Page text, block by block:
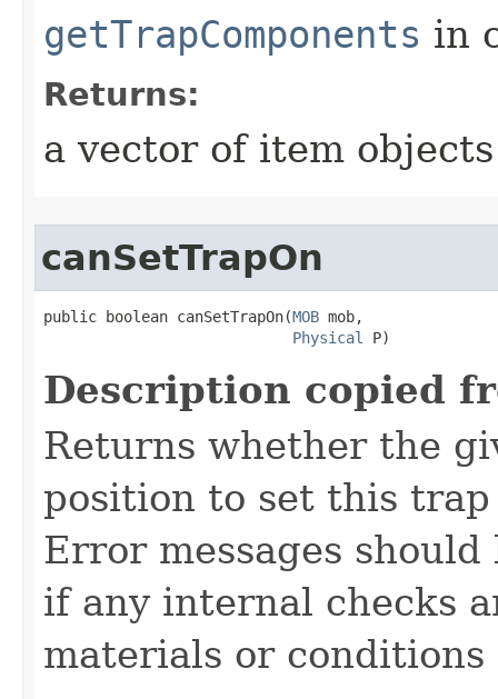
getTrapComponents in
Returns:
a vector of item objects
canSetTrapOn
public boolean canSetTrapOn​(MOB mob,
Physical
P)
Description copied
Returns whether the
position to set this
Error messages
if any internal checks
materials or conditions